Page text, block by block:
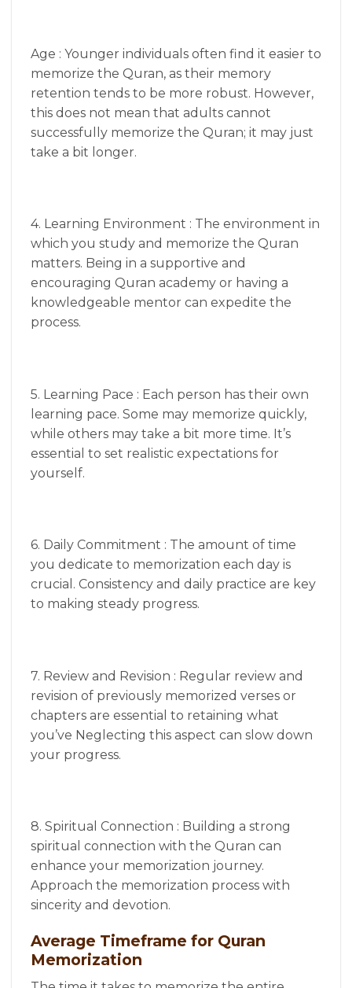
Age : Younger individuals often find it easier to
memorize the Quran, as their memory
retention tends to be more robust. However,
this does not mean that adults cannot
successfully memorize the Quran; it may just
take a bit longer.
4. Learning Environment : The environment in
which you study and memorize the Quran
matters. Being in a supportive and
encouraging Quran academy or having a
knowledgeable mentor can expedite the
process.
5. Learning Pace : Each person has their own
learning pace. Some may memorize quickly,
while others may take a bit more time. It’s
essential to set realistic expectations for
yourself.
6. Daily Commitment : The amount of time
you dedicate to memorization each day is
crucial. Consistency and daily practice are key
to making steady progress.
7. Review and Revision : Regular review and
revision of previously memorized verses or
chapters are essential to retaining what
you’ve Neglecting this aspect can slow down
your progress.
8. Spiritual Connection : Building a strong
spiritual connection with the Quran can
enhance your memorization journey.
Approach the memorization process with
sincerity and devotion.
Average Timeframe for Quran
Memorization